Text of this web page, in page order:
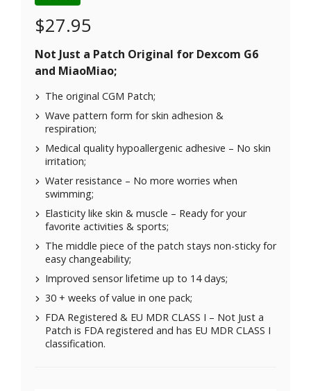
$27.95
Not Just a Patch Original for Dexcom G6
and MiaoMiao;
The original CGM Patch;
Wave pattern form for skin adhesion &
respiration;
Medical quality hypoallergenic adhesive – No skin
irritation;
Water resistance – No more worries when
swimming;
Elasticity like skin & muscle – Ready for your
favorite activities & sports;
The middle piece of the patch stays non-sticky for
easy changeability;
Improved sensor lifetime up to 14 days;
30 + weeks of value in one pack;
FDA Registered & EU MDR CLASS I – Not Just a
Patch is FDA registered and has EU MDR CLASS I
classification.